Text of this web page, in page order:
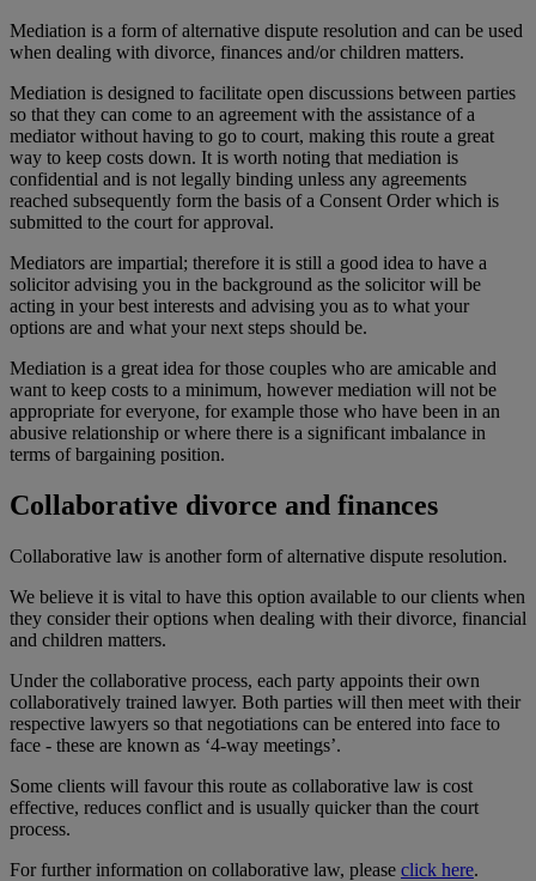
Mediation is a form of alternative dispute resolution and can be used
when dealing with divorce, finances and/or children matters.
Mediation is designed to facilitate open discussions between parties
so that they can come to an agreement with the assistance of a
mediator without having to go to court, making this route a great
way to keep costs down. It is worth noting that mediation is
confidential and is not legally binding unless any agreements
reached subsequently form the basis of a Consent Order which is
submitted to the court for approval.
Mediators are impartial; therefore it is still a good idea to have a
solicitor advising you in the background as the solicitor will be
acting in your best interests and advising you as to what your
options are and what your next steps should be.
Mediation is a great idea for those couples who are amicable and
want to keep costs to a minimum, however mediation will not be
appropriate for everyone, for example those who have been in an
abusive relationship or where there is a significant imbalance in
terms of bargaining position.
Collaborative divorce and finances
Collaborative law is another form of alternative dispute resolution.
We believe it is vital to have this option available to our clients when
they consider their options when dealing with their divorce, financial
and children matters.
Under the collaborative process, each party appoints their own
collaboratively trained lawyer. Both parties will then meet with their
respective lawyers so that negotiations can be entered into face to
face - these are known as ‘4-way meetings’.
Some clients will favour this route as collaborative law is cost
effective, reduces conflict and is usually quicker than the court
process.
For further information on collaborative law, please click here.